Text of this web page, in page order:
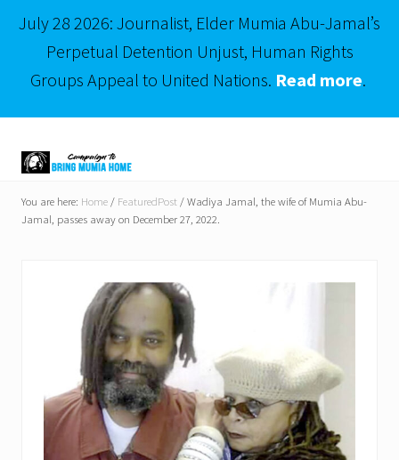
July 28 2026: Journalist, Elder Mumia Abu-Jamal’s
Perpetual Detention Unjust, Human Rights
Groups Appeal to United Nations. Read more.
right
header
navigation
main
content
Abu-
Jamal
You are here: Home/ FeaturedPost/Wadiya Jamal, the wife of Mumia Abu-
Jamal, passes away on December 27, 2022.